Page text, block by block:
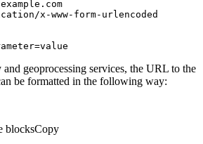
geoprocessing services, the URL to the
be formatted in the following way:
blocksCopy